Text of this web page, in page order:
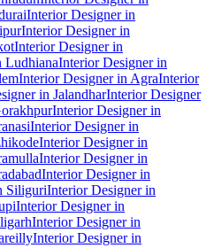
Interior Designer in
Interior Designer in
Interior Designer in
LudhianaInterior Designer in
Interior Designer in AgraInterior
in JalandharInterior Designer
Interior Designer in
Interior Designer in
Interior Designer in
Interior Designer in
Interior Designer in
SiliguriInterior Designer in
Interior Designer in
Interior Designer in
Interior Designer in